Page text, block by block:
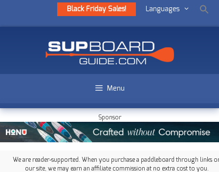
Black Friday Sales! Languages
Menu
Sponsor
We are reader-supported. When you purchase a paddleboard through links
our site, we may earn an affiliate commission at no extra cost to you.